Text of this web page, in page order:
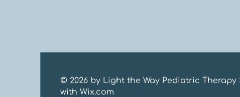
© 2026 by Light the Way Pediatric Therapy
with Wix.com